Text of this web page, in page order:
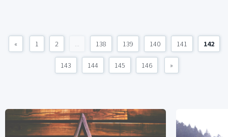
« 1 2 ... 138 139 140 141 142
143 144 145 146 »